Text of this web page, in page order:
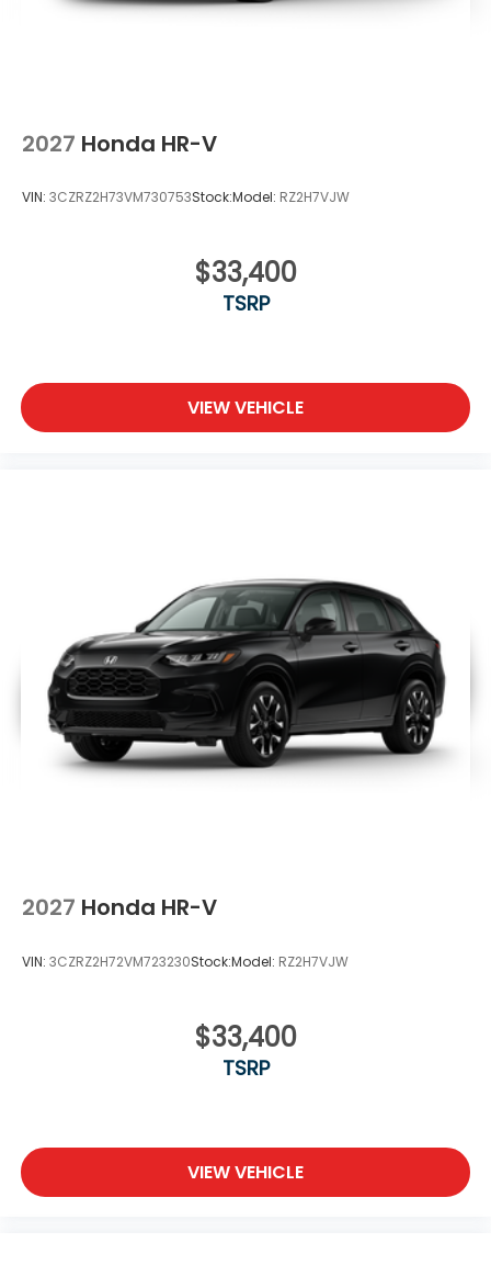
2027 Honda HR-V
VIN: 3CZRZ2H73VM730753Stock:Model: RZ2H7VJW
$33,400
TSRP
VIEW VEHICLE
2027 Honda HR-V
VIN: 3CZRZ2H72VM723230Stock:Model: RZ2H7VJW
$33,400
TSRP
VIEW VEHICLE